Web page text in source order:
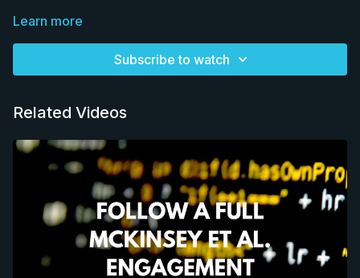
Learn more
Subscribe to watch
Related Videos